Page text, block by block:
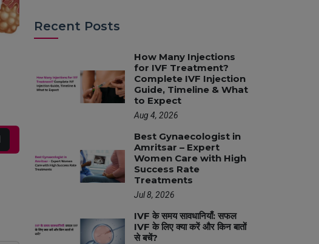
Recent Posts
How Many Injections
for IVF Treatment?
Complete IVF Injection
Guide, Timeline & What
to Expect
Aug 4, 2026
Best Gynaecologist in
Amritsar – Expert
Women Care with High
Success Rate
Treatments
Jul 8, 2026
IVF के समय सावधानियाँ: सफल
IVF के लिए क्या करें और किन बातों
से बचें?